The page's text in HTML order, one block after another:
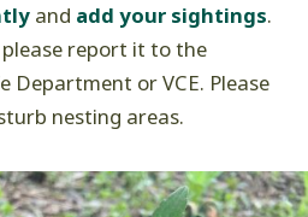
and add your sightings.
report it to the
Department or VCE. Please
nesting areas.